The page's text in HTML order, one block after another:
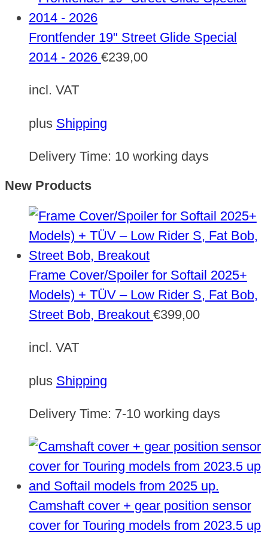
Frontfender 19" Street Glide Special
2014 - 2026 €239,00
incl. VAT
plus Shipping
Delivery Time: 10 working days
New Products
Frame Cover/Spoiler for Softail 2025+
Models) + TÜV – Low Rider S, Fat Bob,
Street Bob, Breakout €399,00
incl. VAT
plus Shipping
Delivery Time: 7-10 working days
Camshaft cover + gear position sensor
cover for Touring models from 2023.5 up